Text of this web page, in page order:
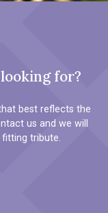
for?
best reflects the
us and we will
fitting tribute.